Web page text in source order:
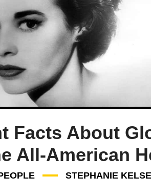
Facts About
All-American
STEPHANIE